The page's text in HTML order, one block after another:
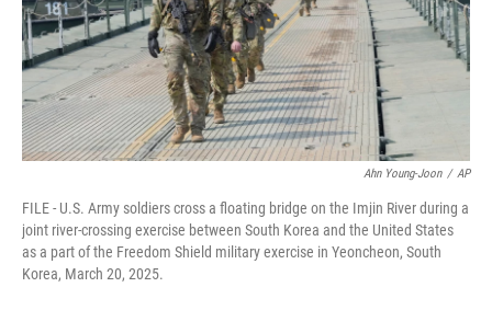
Ahn Young-Joon / AP
FILE - U.S. Army soldiers cross a floating bridge on the Imjin River during a
joint river-crossing exercise between South Korea and the United States
as a part of the Freedom Shield military exercise in Yeoncheon, South
Korea, March 20, 2025.